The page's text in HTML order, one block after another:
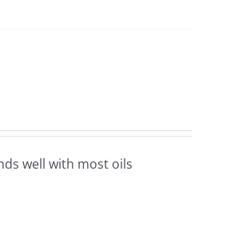
well with most oils